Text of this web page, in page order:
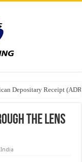
Depositary Receipt
& National Pension
the Lens
India